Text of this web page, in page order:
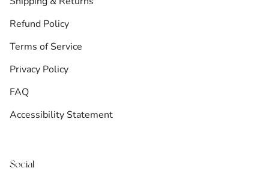
Refund Policy
Terms of Service
Privacy Policy
FAQ
Accessibility Statement
Social